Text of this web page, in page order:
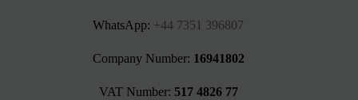
WhatsApp: +44 7351 396807
Company Number: 16941802
VAT Number: 517 4826 77